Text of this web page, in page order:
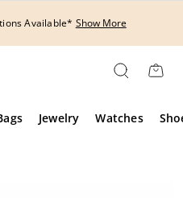
Available* Show More
Jewelry Watches